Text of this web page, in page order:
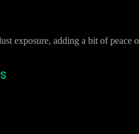
exposure, adding a bit of peace